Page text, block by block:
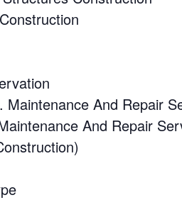
And Repair
And Repair